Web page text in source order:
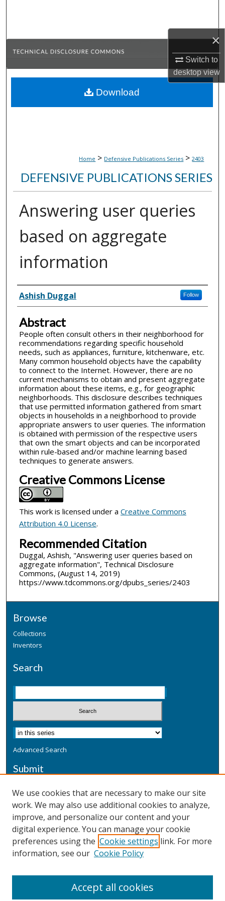
×
Switch to
desktopview
Browse Collections
About
Home > Defensive Publications Series > 2403
DEFENSIVE PUBLICATIONS SERIES
Answering user queries
based on aggregate
information
Inventor(s)
Ashish Duggal Follow
Abstract
People often consult others in their neighborhood for
recommendations regarding specific household
needs, such as appliances, furniture, kitchenware, etc.
Many common household objects have the capability
to connect to the Internet. However, there are no
current mechanisms to obtain and present aggregate
information about these items, e.g., for geographic
neighborhoods. This disclosure describes techniques
that use permitted information gathered from smart
objects in households in a neighborhood to provide
appropriate answers to user queries. The information
is obtained with permission of the respective users
that own the smart objects and can be incorporated
within rule-based and/or machine learning based
techniques to generate answers.
Creative Commons License
This work is licensed under a Creative Commons
Attribution 4.0 License.
Recommended Citation
Duggal, Ashish, "Answering user queries based on
aggregate information", Technical Disclosure
Commons, (August 14, 2019)
https://www.tdcommons.org/dpubs_series/2403
Download
Browse
Collections
Inventors
Search
Advanced Search
Submit
Additional Information
Terms
Privacy
Copyright & Other Legal
We use cookies that are necessary to make our site
work. We may also use additional cookies to analyze,
improve, and personalize our content and your
digital experience. You can manage your cookie
preferences using the Cookie settings link. For more
information, see our Cookie Policy
Accept all cookies